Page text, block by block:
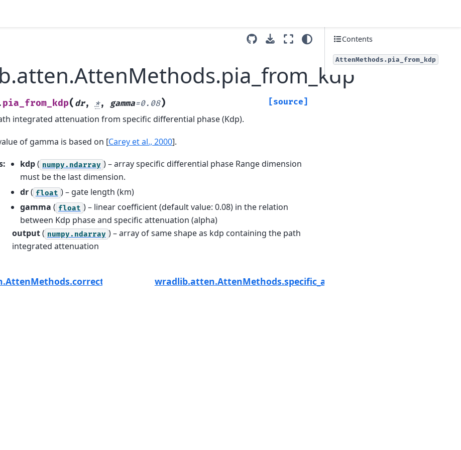
pia_from_kdp( dr,*, gamma=0.08) [source]
integrated attenuation from specific differential phase (Kdp).
of gamma is based on [Carey et al., 2000].
: kdp( numpy.ndarray ) – array specific differential phase Range dimension
must be the last dimension.
dr( float ) – gate length (km)
gamma ( float ) – linear coefficient (default value: 0.08) in the relation
between Kdp phase and specific attenuation (alpha)
output( numpy.ndarray ) – array of same shape as kdp containing the path
integrated attenuation
wradlib.atten.AttenMethods.specific_attenuation_zphi
Contents
AttenMethods.pia_from_kdp